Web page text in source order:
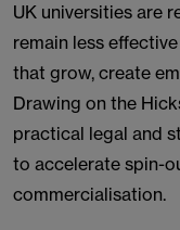
UK universities are
remain less
that grow, create
Drawing on the
practical legal and
to accelerate spin-
commercialisation.